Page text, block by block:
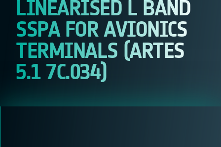
LINEARISED L BAND
SSPA FOR AVIONICS
TERMINALS (ARTES
5.1 7C.034)